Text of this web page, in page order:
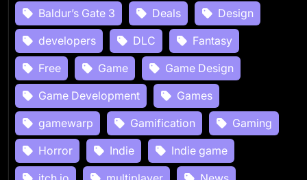
Baldur’s Gate 3
Deals
Design
developers
DLC
Fantasy
Free
Game
Game Design
Game Development
Games
gamewarp
Gamification
Gaming
Horror
Indie
Indie game